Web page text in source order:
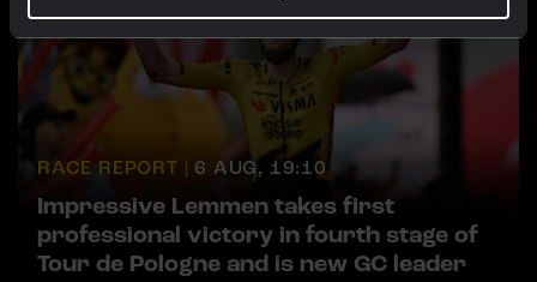
RACE REPORT | 6 AUG, 19:10
Impressive Lemmen takes first
professional victory in fourth stage of
Tour de Pologne and is new GC leader